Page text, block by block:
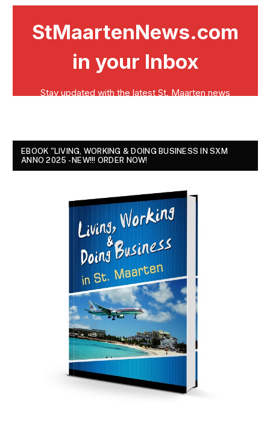
EBOOK "LIVING, WORKING & DOING BUSINESS IN SXM
ANNO 2025 - NEW!!! ORDER NOW!